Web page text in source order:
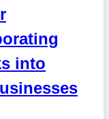
into